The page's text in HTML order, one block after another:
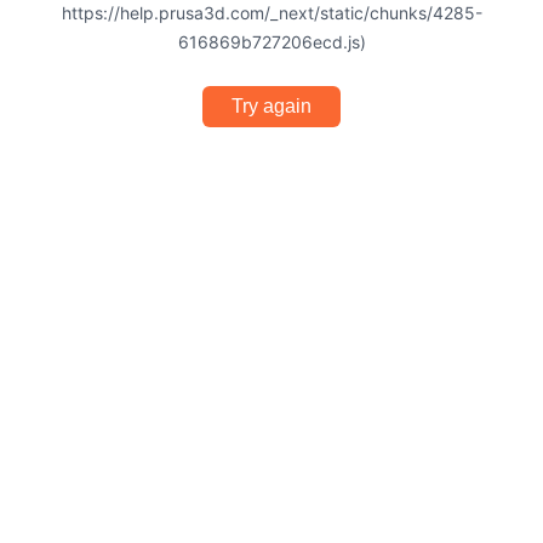
https://help.prusa3d.com/_next/static/chunks/4285-
616869b727206ecd.js)
Try again